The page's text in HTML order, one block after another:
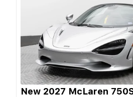
New 2027 McLaren